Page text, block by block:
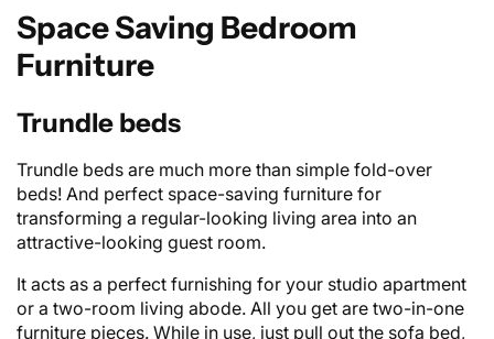
Space Saving Bedroom
Furniture
Trundle beds
Trundle beds are much more than simple fold-over
beds! And perfect space-saving furniture for
transforming a regular-looking living area into an
attractive-looking guest room.
It acts as a perfect furnishing for your studio apartment
or a two-room living abode. All you get are two-in-one
furniture pieces. While in use, just pull out the sofa bed,